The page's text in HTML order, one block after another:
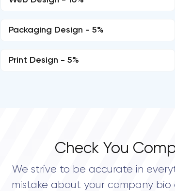
Packaging Design - 5%
Print Design - 5%
Check You
We strive to be accurate in
mistake about your company bio